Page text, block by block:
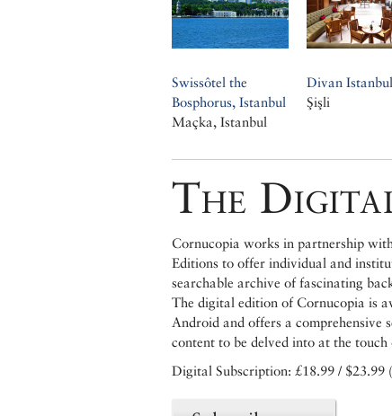
Swissôtel the
Bosphorus, Istanbul
Maçka, Istanbul
Divan Istanbul
Şişli
The
Cornucopia works in partnership
Editions to offer individual and
searchable archive of fascinating
The digital edition of Cornucopia is
Android and offers a comprehensive
content to be delved into at the touch
Digital Subscription: £18.99 / $23.99